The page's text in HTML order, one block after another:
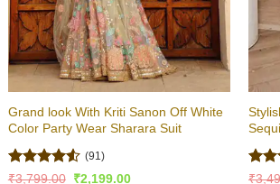
Grand look With Kriti Sanon Off White
Color Party Wear Sharara Suit
Rated4.51
(91)
₹3,799.00 Original
₹2,199.00Current
₹